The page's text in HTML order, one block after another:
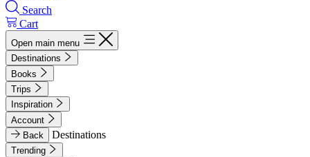
Search
Cart
Open main menu
Destinations
Books
Trips
Inspiration
Account
Back
Destinations
Trending